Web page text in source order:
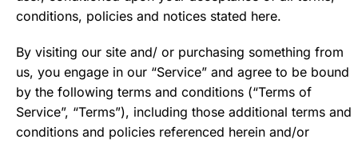
conditions, policies and notices stated here.
By visiting our site and/ or purchasing something from
us, you engage in our “Service” and agree to be bound
by the following terms and conditions (“Terms of
Service”, “Terms”), including those additional terms and
conditions and policies referenced herein and/or